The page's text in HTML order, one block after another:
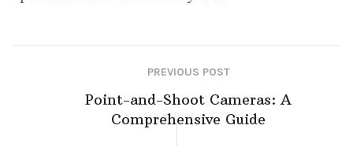
PREVIOUS POST
Point-and-Shoot Cameras: A
Comprehensive Guide